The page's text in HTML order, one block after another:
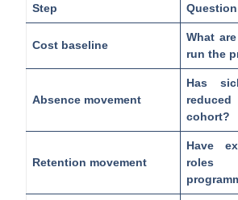
Step Question
Cost baseline
What
run the
Absence movement
Has
cohort?
Retention movement
Have
roles